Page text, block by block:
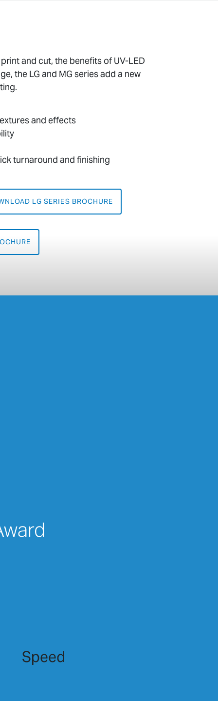
and cut, the benefits of UV-LED
the LG and MG series add a new
and effects
turnaround and finishing
LG SERIES BROCHURE
Speed